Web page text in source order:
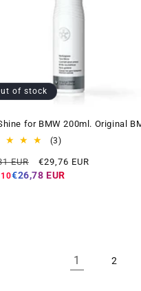
of stock
for BMW 200ml. Original
(3)3
reviews
EUR
Offer
price
€29,76 EUR
€26,78 EUR
1 2